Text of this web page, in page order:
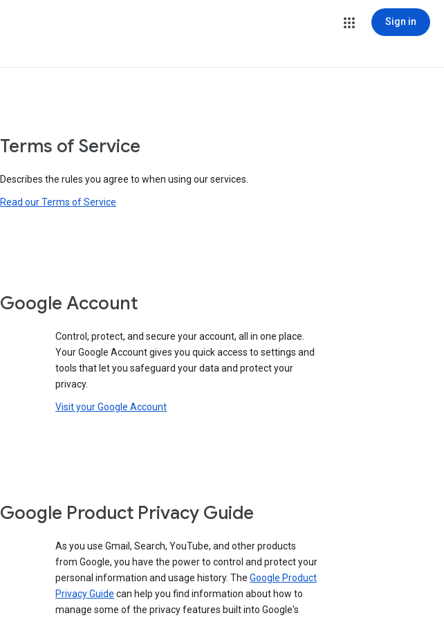
Sign in
Terms of Service
Describes the rules you agree to when using our services.
Read our Terms of Service
Google Account
Control, protect, and secure your account, all in one place.
Your Google Account gives you quick access to settings and
tools that let you safeguard your data and protect your
privacy.
Visit your Google Account
Google Product Privacy Guide
As you use Gmail, Search, YouTube, and other products
from Google, you have the power to control and protect your
personal information and usage history. The Google Product
Privacy Guide can help you find information about how to
manage some of the privacy features built into Google's